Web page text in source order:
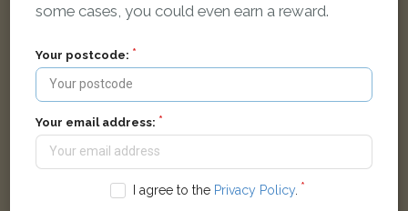
LOST
some cases, you could even earn a reward.
Your postcode:
Your email address:
I agree to the Privacy Policy.